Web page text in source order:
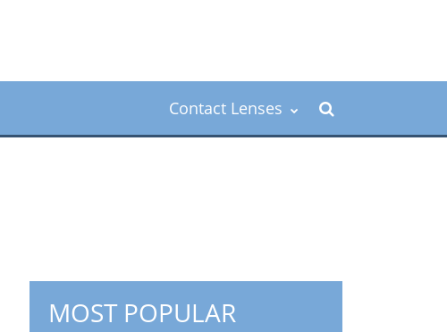
Contact Lenses
MOST POPULAR